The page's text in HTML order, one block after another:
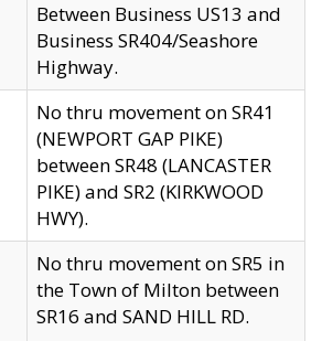
Between Business US13 and
Business SR404/Seashore
Highway.
No thru movement on SR41
(NEWPORT GAP PIKE)
between SR48 (LANCASTER
PIKE) and SR2 (KIRKWOOD
HWY).
No thru movement on SR5 in
the Town of Milton between
SR16 and SAND HILL RD.